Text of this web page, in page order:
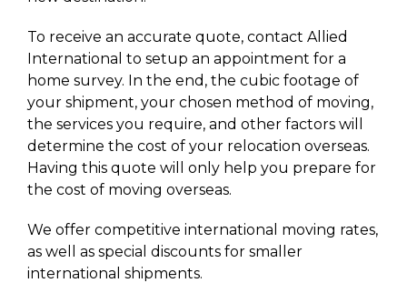
To receive an accurate quote, contact Allied
International to setup an appointment for a
home survey. In the end, the cubic footage of
your shipment, your chosen method of moving,
the services you require, and other factors will
determine the cost of your relocation overseas.
Having this quote will only help you prepare for
the cost of moving overseas.
We offer competitive international moving rates,
as well as special discounts for smaller
international shipments.